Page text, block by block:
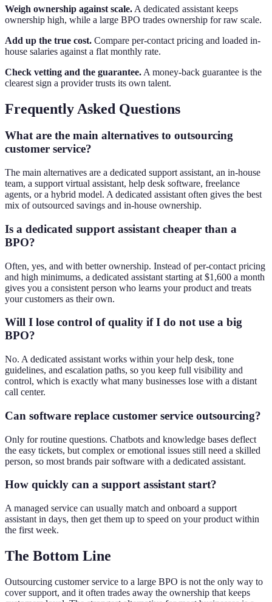
Weigh ownership against scale. A dedicated assistant keeps
ownership high, while a large BPO trades ownership for raw scale.
Add up the true cost. Compare per-contact pricing and loaded in-
house salaries against a flat monthly rate.
Check vetting and the guarantee. A money-back guarantee is the
clearest sign a provider trusts its own talent.
Frequently Asked Questions
What are the main alternatives to outsourcing
customer service?
The main alternatives are a dedicated support assistant, an in-house
team, a support virtual assistant, help desk software, freelance
agents, or a hybrid model. A dedicated assistant often gives the best
mix of outsourced savings and in-house ownership.
Is a dedicated support assistant cheaper than a
BPO?
Often, yes, and with better ownership. Instead of per-contact pricing
and high minimums, a dedicated assistant starting at $1,600 a month
gives you a consistent person who learns your product and treats
your customers as their own.
Will I lose control of quality if I do not use a big
BPO?
No. A dedicated assistant works within your help desk, tone
guidelines, and escalation paths, so you keep full visibility and
control, which is exactly what many businesses lose with a distant
call center.
Can software replace customer service outsourcing?
Only for routine questions. Chatbots and knowledge bases deflect
the easy tickets, but complex or emotional issues still need a skilled
person, so most brands pair software with a dedicated assistant.
How quickly can a support assistant start?
A managed service can usually match and onboard a support
assistant in days, then get them up to speed on your product within
the first week.
The Bottom Line
Outsourcing customer service to a large BPO is not the only way to
cover support, and it often trades away the ownership that keeps